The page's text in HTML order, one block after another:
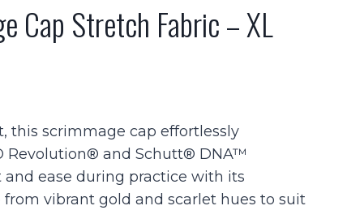
Cap Stretch Fabric – XL
this scrimmage cap effortlessly
Revolution® and Schutt® DNA™
and ease during practice with its
from vibrant gold and scarlet hues to suit